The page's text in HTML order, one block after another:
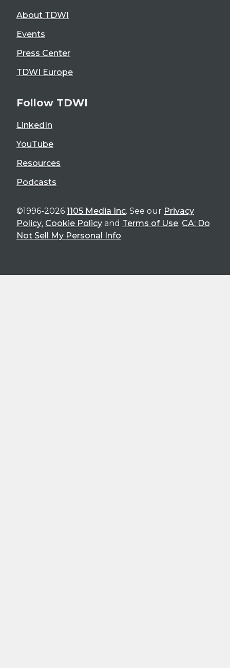
About TDWI
Events
Press Center
TDWI Europe
Follow TDWI
LinkedIn
YouTube
Resources
Podcasts
©1996-2026 1105 Media Inc. See our Privacy
Policy, Cookie Policy and Terms of Use. CA: Do
Not Sell My Personal Info